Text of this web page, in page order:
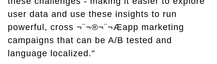
user data and use these insights to run
powerful, cross ¬¨¬®¬¨¬Æapp marketing
campaigns that can be A/B tested and
language localized."